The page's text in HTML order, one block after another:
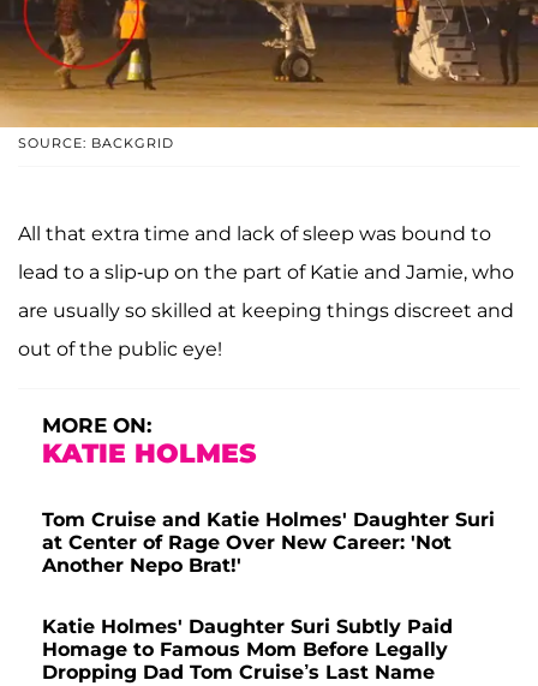
SOURCE: BACKGRID
All that extra time and lack of sleep was bound to
lead to a slip-up on the part of Katie and Jamie, who
are usually so skilled at keeping things discreet and
out of the public eye!
MORE ON:
KATIE HOLMES
Tom Cruise and Katie Holmes' Daughter Suri
at Center of Rage Over New Career: 'Not
Another Nepo Brat!'
Katie Holmes' Daughter Suri Subtly Paid
Homage to Famous Mom Before Legally
Dropping Dad Tom Cruise’s Last Name